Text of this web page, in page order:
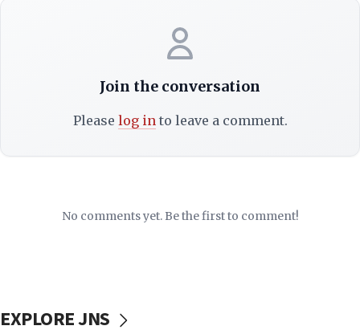
Join the conversation
Please log in to leave a comment.
No comments yet. Be the first to comment!
EXPLORE JNS